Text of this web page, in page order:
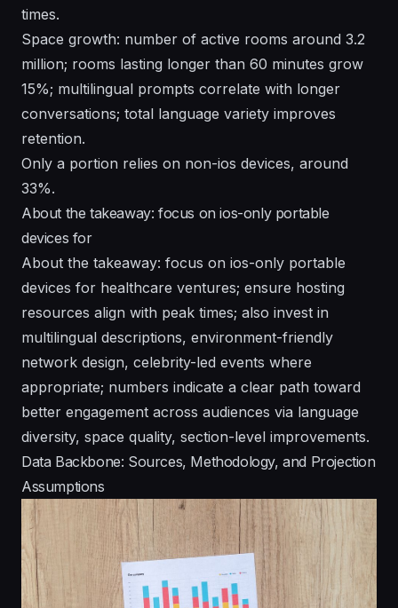
times.
Space growth: number of active rooms around 3.2
million; rooms lasting longer than 60 minutes grow
15%; multilingual prompts correlate with longer
conversations; total language variety improves
retention.
Only a portion relies on non-ios devices, around
33%.
About the takeaway: focus on ios-only portable
devices for
About the takeaway: focus on ios-only portable
devices for healthcare ventures; ensure hosting
resources align with peak times; also invest in
multilingual descriptions, environment-friendly
network design, celebrity-led events where
appropriate; numbers indicate a clear path toward
better engagement across audiences via language
diversity, space quality, section-level improvements.
Data Backbone: Sources, Methodology, and Projection
Assumptions